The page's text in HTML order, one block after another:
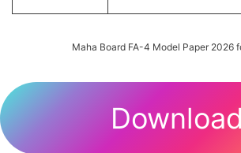
Maha Board FA-4 Model Paper 2026
Download